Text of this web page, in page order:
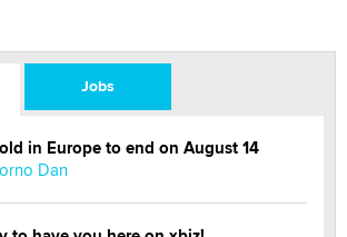
Jobs
in Europe to end on August 14
Dan